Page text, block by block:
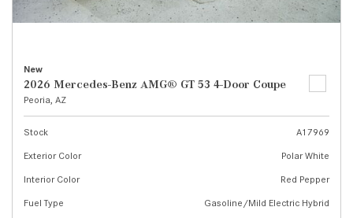
New
2026 Mercedes-Benz AMG® GT 53 4-Door Coupe
Peoria, AZ
Stock
A17969
Exterior Color
Polar White
Interior Color
Red Pepper
Fuel Type
Gasoline/Mild Electric Hybrid